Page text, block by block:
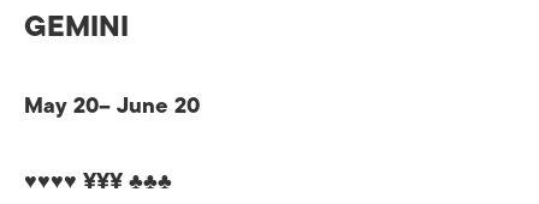
GEMINI
May 20– June 20
♥♥♥♥ ¥¥¥ ♣♣♣